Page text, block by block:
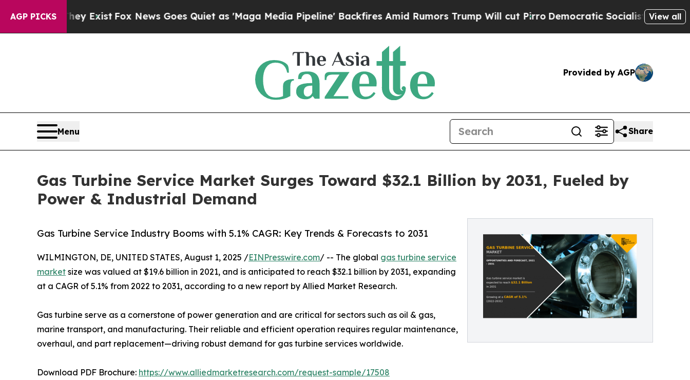
AGP PICKS
ExistFox News Goes Quiet as 'Maga Media Pipeline' Backfires Amid Rumors Trump Will cut PirroDemocratic Socialists of America Propose
View all
Provided by AGP
Menu Share
Gas Turbine Service Market Surges Toward $32.1 Billion by 2031, Fueled by
Power & Industrial Demand
Gas Turbine Service Industry Booms with 5.1% CAGR: Key Trends & Forecasts to 2031
WILMINGTON, DE, UNITED STATES, August 1, 2025 /EINPresswire.com/ -- The global gas turbine service
market size was valued at $19.6 billion in 2021, and is anticipated to reach $32.1 billion by 2031, expanding
at a CAGR of 5.1% from 2022 to 2031, according to a new report by Allied Market Research.
Gas turbine serve as a cornerstone of power generation and are critical for sectors such as oil & gas,
marine transport, and manufacturing. Their reliable and efficient operation requires regular maintenance,
overhaul, and part replacement—driving robust demand for gas turbine services worldwide.
Download PDF Brochure: https://www.alliedmarketresearch.com/request-sample/17508